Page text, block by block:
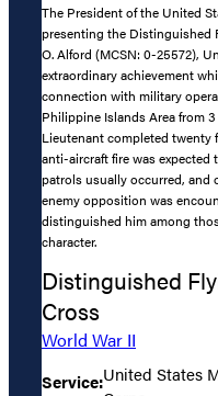
The President of the United
presenting the Distinguished
O. Alford (MCSN: 0-25572),
extraordinary achievement
connection with military
Philippine Islands Area from
Lieutenant completed twenty
anti-aircraft fire was expected
patrols usually occurred, and
enemy opposition was
distinguished him among
character.
Distinguished
Cross
World War II
Service:United States